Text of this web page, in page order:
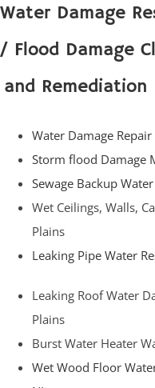
Water Damage
/ Flood Damage
and Remediation
Water Damage
Storm flood Damage
Sewage Backup
Wet Ceilings, Walls,
Plains
Leaking Pipe Water
Leaking Roof Water
Plains
Burst Water Heater
Wet Wood Floor